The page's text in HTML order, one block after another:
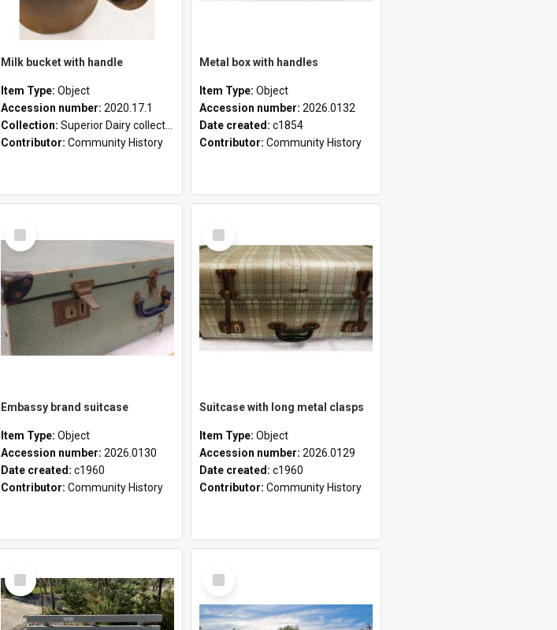
Milk bucket with handle
Item Type: Object
Accession number: 2020.17.1
Collection: Superior Dairy collection
Contributor: Community History
Metal box with handles
Item Type: Object
Accession number: 2026.0132
Date created: c1854
Contributor: Community History
Select
Item
Embassy brand suitcase
Item Type: Object
Accession number: 2026.0130
Date created: c1960
Contributor: Community History
Select
Item
Suitcase with long metal clasps
Item Type: Object
Accession number: 2026.0129
Date created: c1960
Contributor: Community History
Select
Item
Select
Item